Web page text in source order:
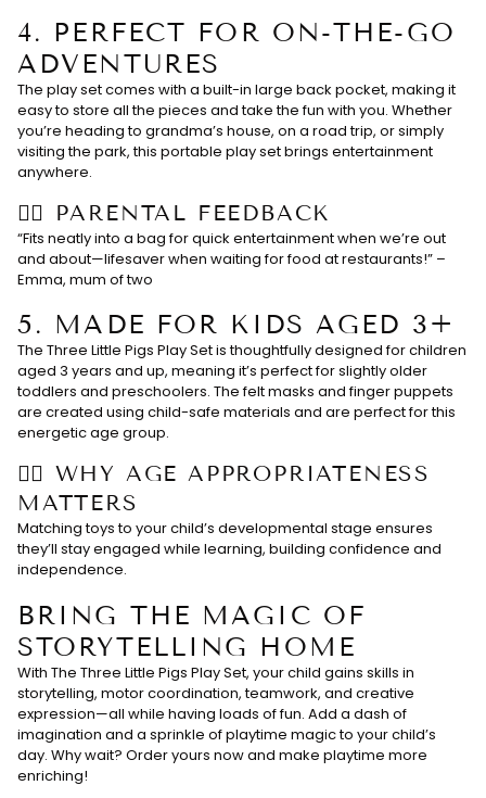
4. PERFECT FOR ON-THE-GO
ADVENTURES
The play set comes with a built-in large back pocket, making it
easy to store all the pieces and take the fun with you. Whether
you’re heading to grandma’s house, on a road trip, or simply
visiting the park, this portable play set brings entertainment
anywhere.
👉🏻 PARENTAL FEEDBACK
“Fits neatly into a bag for quick entertainment when we’re out
and about—lifesaver when waiting for food at restaurants!” –
Emma, mum of two
5. MADE FOR KIDS AGED 3+
The Three Little Pigs Play Set is thoughtfully designed for children
aged 3 years and up, meaning it’s perfect for slightly older
toddlers and preschoolers. The felt masks and finger puppets
are created using child-safe materials and are perfect for this
energetic age group.
👉🏻 WHY AGE APPROPRIATENESS
MATTERS
Matching toys to your child’s developmental stage ensures
they’ll stay engaged while learning, building confidence and
independence.
BRING THE MAGIC OF
STORYTELLING HOME
With The Three Little Pigs Play Set, your child gains skills in
storytelling, motor coordination, teamwork, and creative
expression—all while having loads of fun. Add a dash of
imagination and a sprinkle of playtime magic to your child’s
day. Why wait? Order yours now and make playtime more
enriching!